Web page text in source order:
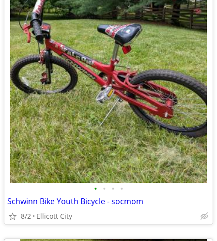
• • • •
Schwinn Bike Youth Bicycle - socmom
8/2 Ellicott City